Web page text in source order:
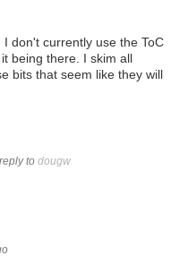
don't currently use the ToC
being there. I skim all
bits that seem like they will
to dougw